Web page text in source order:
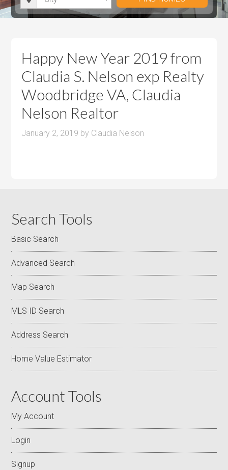
u
r
c
e
u
i
c
e
r
m
s
h
m
s
i
Happy New Year 2019 from
Claudia S. Nelson exp Realty
Woodbridge VA, Claudia
Nelson Realtor
January 2, 2019 by Claudia Nelson
Search Tools
Basic Search
Advanced Search
Map Search
MLS ID Search
Address Search
Home Value Estimator
Account Tools
My Account
Login
Signup